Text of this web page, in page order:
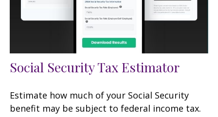
Social Security Tax Estimator
Estimate how much of your Social Security
benefit may be subject to federal income tax.